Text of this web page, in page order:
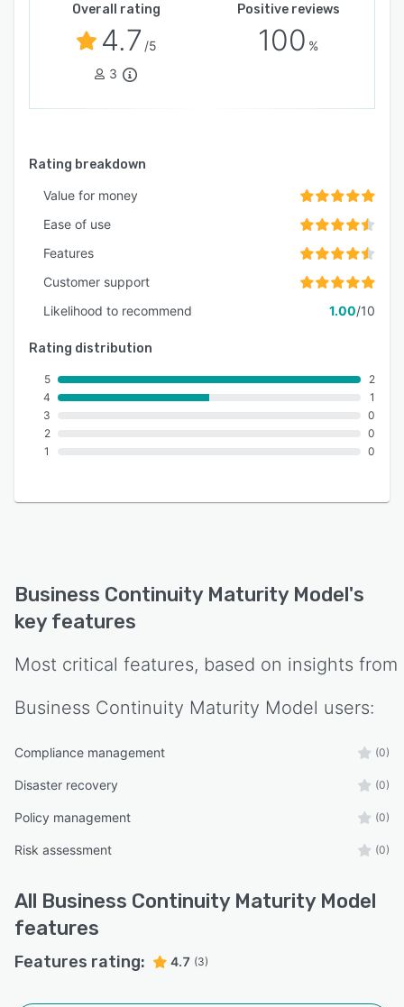
Overall rating
4.7 /5
3
Positive reviews
100 %
Rating breakdown
Value for money
Ease of use
Features
Customer support
Likelihood to recommend
1.00/10
Rating distribution
5
4
3
2
1
2
1
0
0
0
Business Continuity Maturity Model's
key features
Most critical features, based on insights from
Business Continuity Maturity Model users:
Compliance management (0)
Disaster recovery (0)
Policy management (0)
Risk assessment (0)
All Business Continuity Maturity Model
features
Features rating: 4.7 (3)